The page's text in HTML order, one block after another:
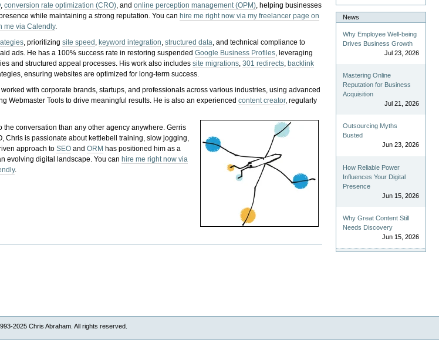
,conversion rate optimization (CRO), andonline perception management (OPM), helping businesses
while maintaining a strong reputation.You can hire me right now via my freelancer page on
me via Calendly.
, prioritizingsite speed , keyword integration,structured data, and technical compliance to
ads. He has a 100% success rate in restoring suspendedGoogle Business Profiles, leveraging
and structured appeal processes. His work also includessite migrations,301 redirects, backlink
ensuring websites are optimized for long-term success.
with corporate brands, startups, and professionals across various industries, using advanced
Webmaster Tools to drive meaningful results. He is also an experiencedcontent creator, regularly
conversation than any other agency anywhere. Gerris
Chris is passionate about kettlebell training, slow jogging,
approach toSEO andORM has positioned him as a
evolving digital landscape.You canhire me right now via
.
News
Why Employee Well-being
Drives Business Growth
Jul 23, 2026
Mastering Online
Reputation for Business
Acquisition
Jul 21, 2026
Outsourcing Myths
Busted
Jun 23, 2026
How Reliable Power
Influences Your Digital
Presence
Jun 15, 2026
Why Great Content Still
Needs Discovery
Jun 15, 2026
2025 Chris Abraham. All rights reserved.